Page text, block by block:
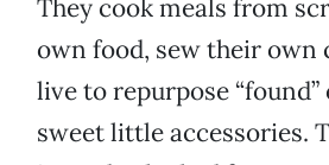
They cook meals from
own food, sew their own
live to repurpose
sweet little accessories.